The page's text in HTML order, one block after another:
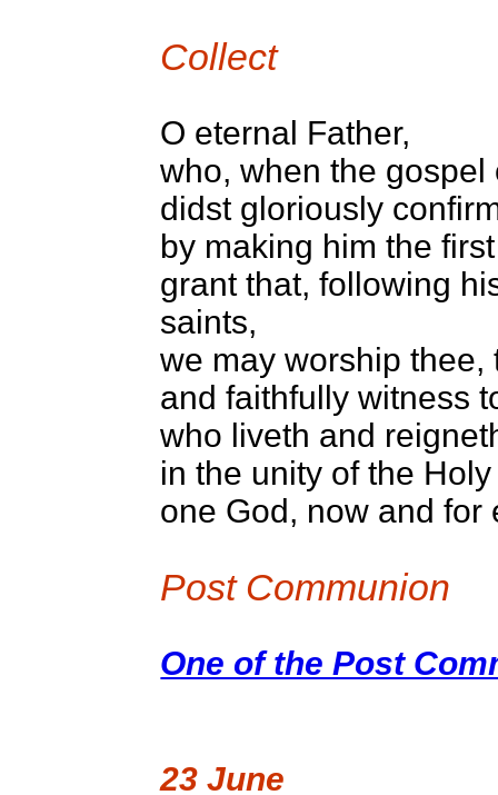
Collect
O eternal Father,
who, when the
didst gloriously
by making him the
grant that, following
saints,
we may worship thee,
and faithfully witness
who liveth and
in the unity of the
one God, now and
Post Communion
One of the Post
23 June